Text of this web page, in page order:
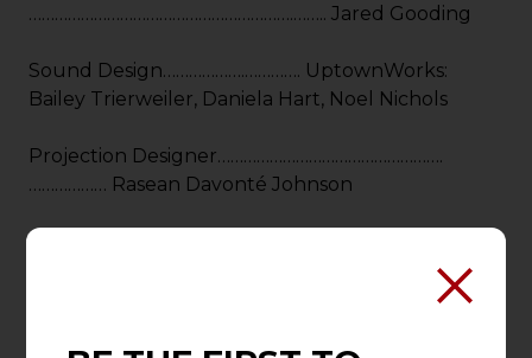
…………………………………………………….…….. Jared Gooding
Sound Design……………….…………. UptownWorks:
Bailey Trierweiler, Daniela Hart, Noel Nichols
Projection Designer…………………………………………….
……………… Rasean Davonté Johnson
Hair/Wig & Make-Up Designer……….……….